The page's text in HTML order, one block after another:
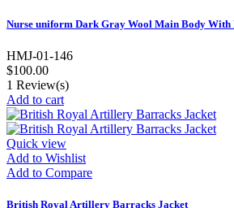
Nurse uniform Dark Gray Wool Main Body With
HMJ-01-146
$100.00
1 Review(s)
Add to cart
Quick view
Add to Wishlist
Add to Compare
British Royal Artillery Barracks Jacket